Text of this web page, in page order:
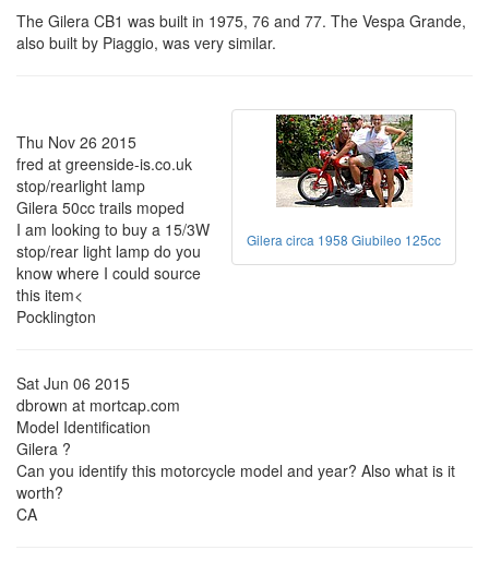
The Gilera CB1 was built in 1975, 76 and 77. The Vespa Grande,
also built by Piaggio, was very similar.
Gilera circa 1958 Giubileo 125cc
Thu Nov 26 2015
fred at greenside-is.co.uk
stop/rearlight lamp
Gilera 50cc trails moped
I am looking to buy a 15/3W
stop/rear light lamp do you
know where I could source
this item<
Pocklington
Sat Jun 06 2015
dbrown at mortcap.com
Model Identification
Gilera ?
Can you identify this motorcycle model and year? Also what is it
worth?
CA